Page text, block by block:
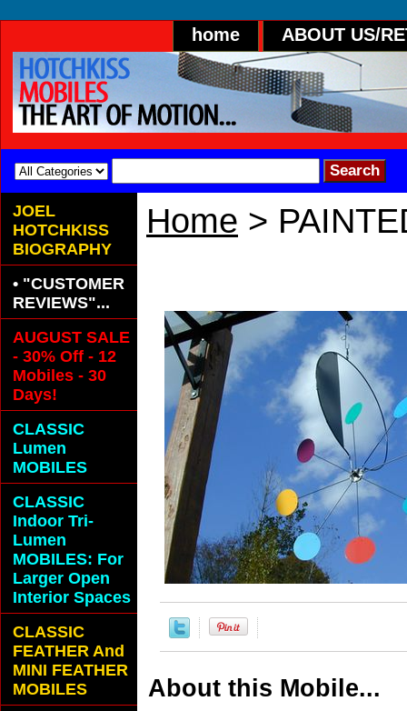
home ABOUT US/
Home >
About this Mobile...
JOEL
HOTCHKISS
BIOGRAPHY
• "CUSTOMER
REVIEWS"...
AUGUST SALE
- 30% Off - 12
Mobiles - 30
Days!
CLASSIC
Lumen
MOBILES
CLASSIC
Indoor Tri-
Lumen
MOBILES: For
Larger Open
Interior Spaces
CLASSIC
FEATHER And
MINI FEATHER
MOBILES